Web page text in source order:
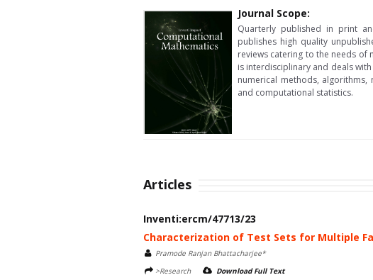
Journal Scope:
Quarterly published in print
publishes high quality
reviews catering to the needs of
is interdisciplinary and deals
numerical methods, algorithms,
and computational statistics.
Articles
Inventi:ercm/47713/23
Characterization of Test Sets for Multiple
Pramode Ranjan Bhattacharjee*
>Research
Download Full Text